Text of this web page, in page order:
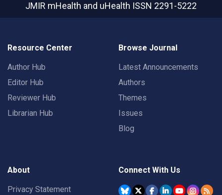
JMIR mHealth and uHealth ISSN 2291-5222
Resource Center
Author Hub
Editor Hub
Reviewer Hub
Librarian Hub
Browse Journal
Latest Announcements
Authors
Themes
Issues
Blog
About
Privacy Statement
Connect With Us